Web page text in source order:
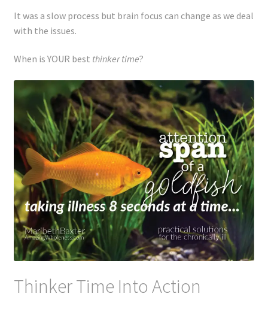
It was a slow process but brain focus can change as we deal
with the issues.
When is YOUR best thinker time?
Thinker Time Into Action